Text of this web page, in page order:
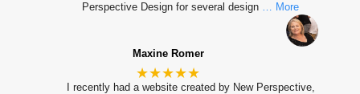
Perspective Design for several design … More
Maxine Romer
★★★★★
I recently had a website created by New Perspective,